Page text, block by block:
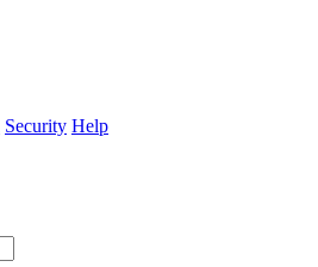
Security Help